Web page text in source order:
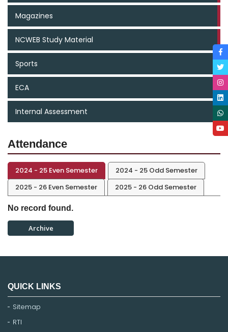
Magazines
NCWEB Study Material
Sports
ECA
Internal Assessment
Attendance
2024 - 25 Even Semester
2024 - 25 Odd Semester
2025 - 26 Even Semester
2025 - 26 Odd Semester
No record found.
Archive
QUICK LINKS
Sitemap
RTI